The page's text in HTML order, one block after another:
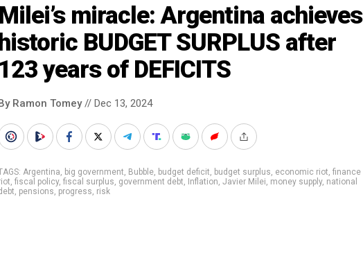
Milei’s miracle: Argentina achieves
historic BUDGET SURPLUS after
123 years of DEFICITS
Ramon Tomey// Dec 13, 2024
Argentina, big government, Bubble, budget deficit, budget surplus, economic riot, finance
, fiscal policy, fiscal surplus, government debt, Inflation, Javier Milei, money supply, national
, pensions, progress, risk